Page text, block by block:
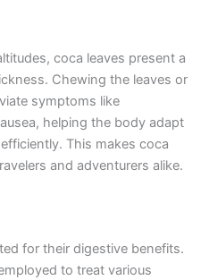
coca leaves present a
Chewing the leaves or
symptoms like
helping the body adapt
This makes coca
and adventurers alike.
for their digestive benefits.
to treat various